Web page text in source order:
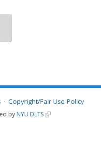
Copyright/Fair Use Policy
by NYU DLTS